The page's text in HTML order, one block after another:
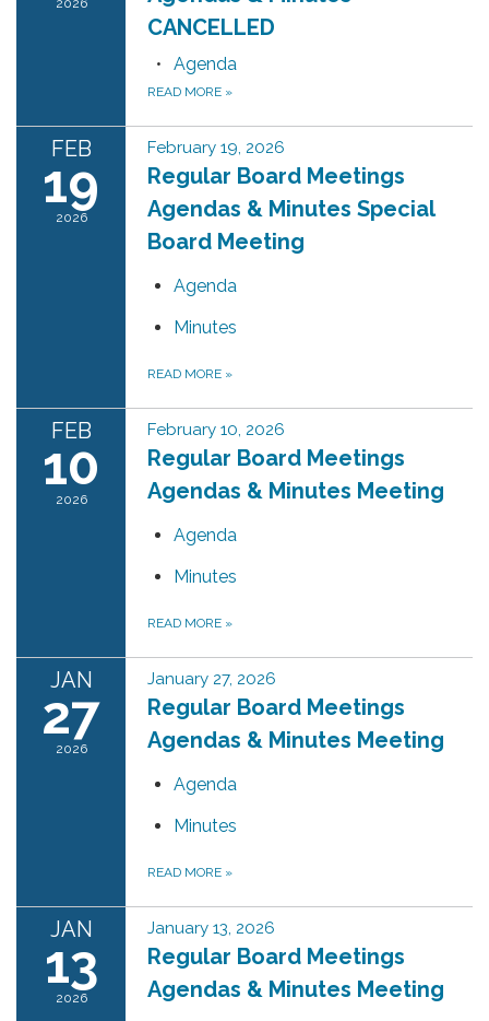
CANCELLED
Agenda
READ MORE »
FEB
19
2026
February 19, 2026
Regular Board Meetings
Agendas & Minutes Special
Board Meeting
Agenda
Minutes
READ MORE »
FEB
10
2026
February 10, 2026
Regular Board Meetings
Agendas & Minutes Meeting
Agenda
Minutes
READ MORE »
JAN
27
2026
January 27, 2026
Regular Board Meetings
Agendas & Minutes Meeting
Agenda
Minutes
READ MORE »
JAN
13
2026
January 13, 2026
Regular Board Meetings
Agendas & Minutes Meeting